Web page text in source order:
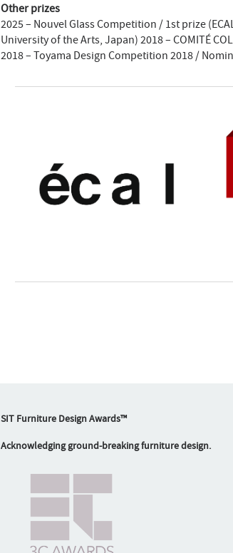
Other prizes
2025 – Nouvel Glass Competition / 1st prize
University of the Arts, Japan) 2018 – COMITÉ
2018 – Toyama Design Competition 2018 /
SIT Furniture Design Awards™
Acknowledging ground-breaking furniture design.